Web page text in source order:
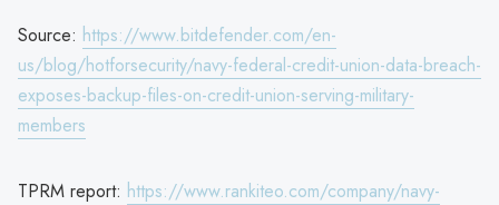
Source: https://www.bitdefender.com/en-
us/blog/hotforsecurity/navy-federal-credit-union-data-breach-
exposes-backup-files-on-credit-union-serving-military-
members
TPRM report: https://www.rankiteo.com/company/navy-